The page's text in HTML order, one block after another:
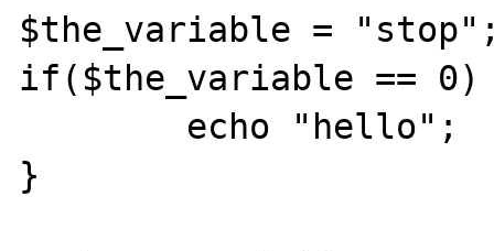
$the_variable =
if($the_variable ==
}